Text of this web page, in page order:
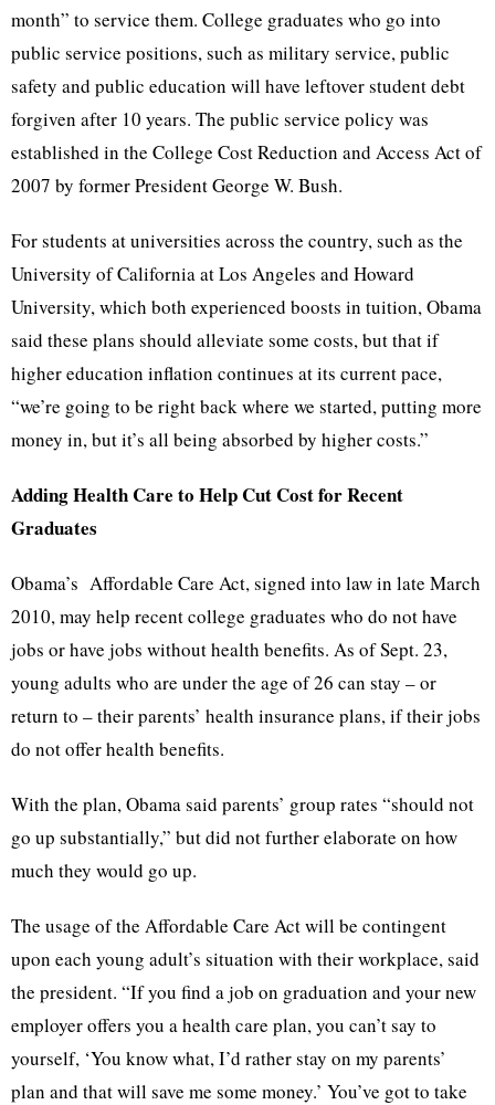
month” to service them. College graduates who go into
public service positions, such as military service, public
safety and public education will have leftover student debt
forgiven after 10 years. The public service policy was
established in the College Cost Reduction and Access Act of
2007 by former President George W. Bush.
For students at universities across the country, such as the
University of California at Los Angeles and Howard
University, which both experienced boosts in tuition, Obama
said these plans should alleviate some costs, but that if
higher education inflation continues at its current pace,
“we’re going to be right back where we started, putting more
money in, but it’s all being absorbed by higher costs.”
Adding Health Care to Help Cut Cost for Recent
Graduates
Obama’s Affordable Care Act, signed into law in late March
2010, may help recent college graduates who do not have
jobs or have jobs without health benefits. As of Sept. 23,
young adults who are under the age of 26 can stay – or
return to – their parents’ health insurance plans, if their jobs
do not offer health benefits.
With the plan, Obama said parents’ group rates “should not
go up substantially,” but did not further elaborate on how
much they would go up.
The usage of the Affordable Care Act will be contingent
upon each young adult’s situation with their workplace, said
the president. “If you find a job on graduation and your new
employer offers you a health care plan, you can’t say to
yourself, ‘You know what, I’d rather stay on my parents’
plan and that will save me some money.’ You’ve got to take